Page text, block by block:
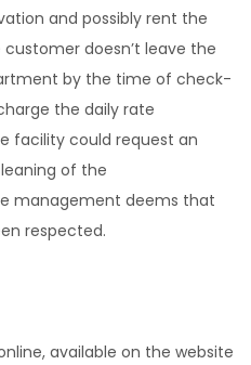
and possibly rent the
doesn’t leave the
by the time of check-
the daily rate
facility could request an
of the
management deems that
respected.
available on the website